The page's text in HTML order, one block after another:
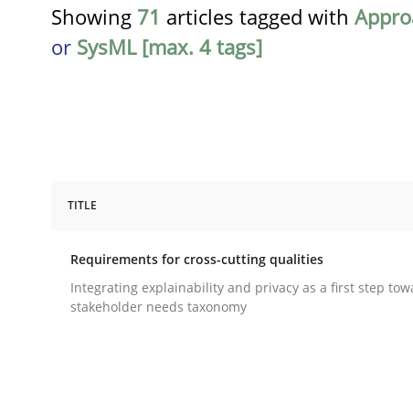
Showing 71 articles tagged with
or SysML [max. 4 tags]
Requirements for cross-cutting
TITLE
Requirements for cross-cutting qualities
Integrating explainability and privacy as a first step
stakeholder needs taxonomy